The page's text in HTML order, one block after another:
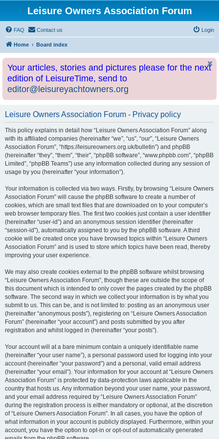
Leisure Owners Association Forum
FAQ Contact us Login
Home Board index
Your articles, stories and pictures please for the next
edition of LeisureTime, send to
editor@leisureyachtowners.org
Leisure Owners Association Forum - Privacy policy
This policy explains in detail how “Leisure Owners Association Forum” along
with its affiliated companies (hereinafter “we”, “us”, “our”, “Leisure Owners
Association Forum”, “https://leisureowners.org.uk/bulletin”) and phpBB
(hereinafter “they”, “them”, “their”, “phpBB software”, “www.phpbb.com”, “phpBB
Limited”, “phpBB Teams”) use any information collected during any session of
usage by you (hereinafter “your information”).
Your information is collected via two ways. Firstly, by browsing “Leisure Owners
Association Forum” will cause the phpBB software to create a number of
cookies, which are small text files that are downloaded on to your computer’s
web browser temporary files. The first two cookies just contain a user identifier
(hereinafter “user-id”) and an anonymous session identifier (hereinafter
“session-id”), automatically assigned to you by the phpBB software. A third
cookie will be created once you have browsed topics within “Leisure Owners
Association Forum” and is used to store which topics have been read, thereby
improving your user experience.
We may also create cookies external to the phpBB software whilst browsing
“Leisure Owners Association Forum”, though these are outside the scope of
this document which is intended to only cover the pages created by the phpBB
software. The second way in which we collect your information is by what you
submit to us. This can be, and is not limited to: posting as an anonymous user
(hereinafter “anonymous posts”), registering on “Leisure Owners Association
Forum” (hereinafter “your account”) and posts submitted by you after
registration and whilst logged in (hereinafter “your posts”).
Your account will at a bare minimum contain a uniquely identifiable name
(hereinafter “your user name”), a personal password used for logging into your
account (hereinafter “your password”) and a personal, valid email address
(hereinafter “your email”). Your information for your account at “Leisure Owners
Association Forum” is protected by data-protection laws applicable in the
country that hosts us. Any information beyond your user name, your password,
and your email address required by “Leisure Owners Association Forum”
during the registration process is either mandatory or optional, at the discretion
of “Leisure Owners Association Forum”. In all cases, you have the option of
what information in your account is publicly displayed. Furthermore, within your
account, you have the option to opt-in or opt-out of automatically generated